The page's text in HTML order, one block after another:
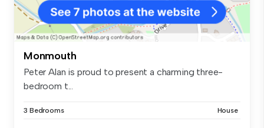
Monmouth
Peter Alan is proud to present a charming three-
bedroom t...
3 Bedrooms House